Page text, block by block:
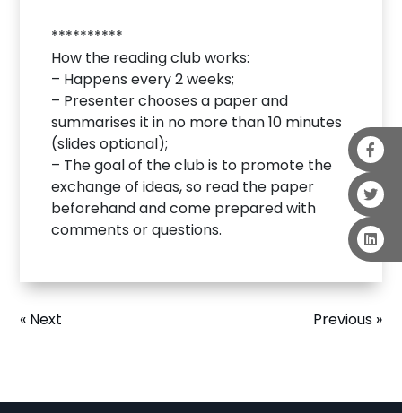
**********
How the reading club works:
– Happens every 2 weeks;
– Presenter chooses a paper and
summarises it in no more than 10 minutes
(slides optional);
– The goal of the club is to promote the
exchange of ideas, so read the paper
beforehand and come prepared with
comments or questions.
Previous »
« Next